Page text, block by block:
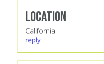
Location
California
reply